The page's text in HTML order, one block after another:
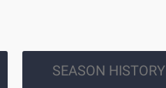
SEASON HISTORY